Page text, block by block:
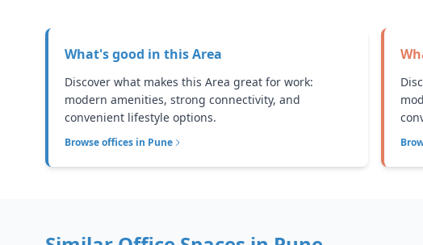
What's good in thisArea
Discover what makes this Area great for work:
modern amenities, strong connectivity, and
convenient lifestyle options.
Browse offices in Pune